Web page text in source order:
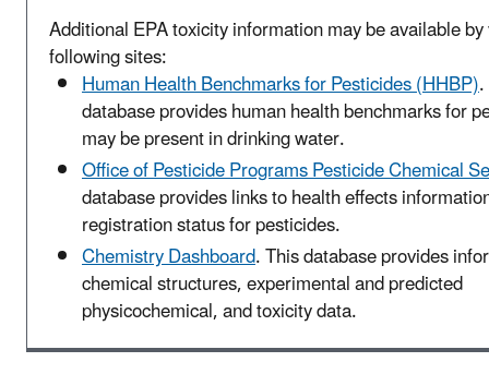
Additional EPA toxicity information may be available
following sites:
Human Health Benchmarks for Pesticides (HHBP).
database provides human health benchmarks for
may be present in drinking water.
Office of Pesticide Programs Pesticide Chemical
database provides links to health effects
registration status for pesticides.
Chemistry Dashboard. This database provides
chemical structures, experimental and predicted
physicochemical, and toxicity data.